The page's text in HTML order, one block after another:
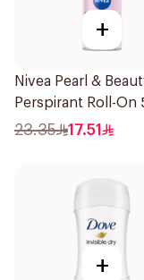
+
Nivea Pearl &
Perspirant Roll-On
23.35 17.51
+